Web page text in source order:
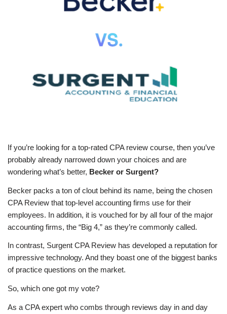
If you’re looking for a top-rated CPA review course, then you’ve
probably already narrowed down your choices and are
wondering what’s better, Becker or Surgent?
Becker packs a ton of clout behind its name, being the chosen
CPA Review that top-level accounting firms use for their
employees. In addition, it is vouched for by all four of the major
accounting firms, the “Big 4,” as they’re commonly called.
In contrast, Surgent CPA Review has developed a reputation for
impressive technology. And they boast one of the biggest banks
of practice questions on the market.
So, which one got my vote?
As a CPA expert who combs through reviews day in and day